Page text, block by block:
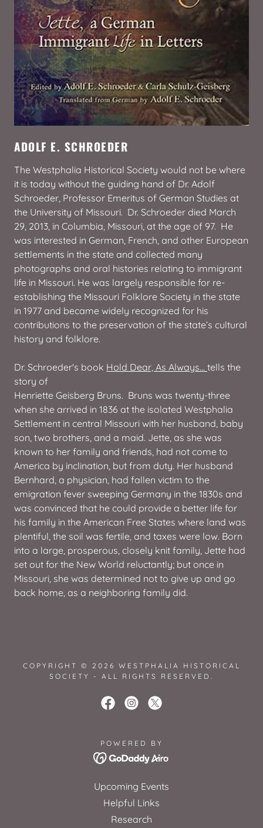
ADOLF E. SCHROEDER
The Westphalia Historical Society would not be where
it is today without the guiding hand of Dr. Adolf
Schroeder, Professor Emeritus of German Studies at
the University of Missouri. Dr. Schroeder died March
29, 2013, in Columbia, Missouri, at the age of 97. He
was interested in German, French, and other European
settlements in the state and collected many
photographs and oral histories relating to immigrant
life in Missouri. He was largely responsible for re-
establishing the Missouri Folklore Society in the state
in 1977 and became widely recognized for his
contributions to the preservation of the state’s cultural
history and folklore.
Dr. Schroeder's book Hold Dear, As Always... tells the
story of
Henriette Geisberg Bruns. Bruns was twenty-three
when she arrived in 1836 at the isolated Westphalia
Settlement in central Missouri with her husband, baby
son, two brothers, and a maid. Jette, as she was
known to her family and friends, had not come to
America by inclination, but from duty. Her husband
Bernhard, a physician, had fallen victim to the
emigration fever sweeping Germany in the 1830s and
was convinced that he could provide a better life for
his family in the American Free States where land was
plentiful, the soil was fertile, and taxes were low. Born
into a large, prosperous, closely knit family, Jette had
set out for the New World reluctantly; but once in
Missouri, she was determined not to give up and go
back home, as a neighboring family did.
COPYRIGHT © 2026 WESTPHALIA HISTORICAL
SOCIETY - ALL RIGHTS RESERVED.
POWERED BY
Upcoming Events
Helpful Links
Research